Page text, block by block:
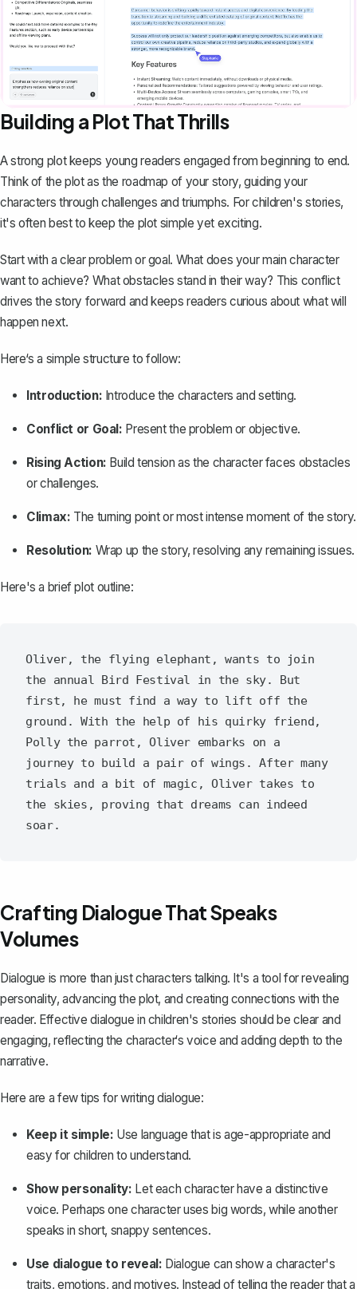
Building a Plot That Thrills
Astrong plotkeeps young readers engaged from beginning to end.
Think of the plot as the roadmap of your story, guiding your
characters through challenges and triumphs. For children's stories,
it's often best to keep the plot simple yet exciting.
Start with a clear problem or goal. What does your main character
want to achieve? What obstacles stand in their way? This conflict
drives the story forward and keeps readers curious about what will
happen next.
Here‘s a simple structure to follow:
Introduction: Introduce the characters and setting.
Conflict or Goal: Present the problem or objective.
Rising Action: Build tension as the character faces obstacles
or challenges.
Climax: The turning point or most intense moment of the story.
Resolution: Wrap up the story, resolving any remaining issues.
Here's a brief plot outline:
Oliver, the flying elephant, wants to join
the annual Bird Festival in the sky. But
first, he must find a way to lift off the
ground. With the help of his quirky friend,
Polly the parrot, Oliver embarks on a
journey to build a pair of wings. After many
trials and a bit of magic, Oliver takes to
the skies, proving that dreams can indeed
Crafting Dialogue That Speaks
Volumes
Dialogue is more than just characters talking. It's a tool for revealing
personality, advancing the plot, and creating connections with the
reader. Effective dialogue in children's stories should be clear and
engaging, reflecting the character‘s voice and adding depth to the
narrative.
Here are a few tips for writing dialogue:
Keep it simple: Use language that is age-appropriate and
easy for children to understand.
Show personality: Let each character have a distinctive
voice. Perhaps one character uses big words, while another
speaks in short, snappy sentences.
Use dialogue to reveal: Dialogue can show a character's
traits, emotions, and motives. Instead of telling the reader that a